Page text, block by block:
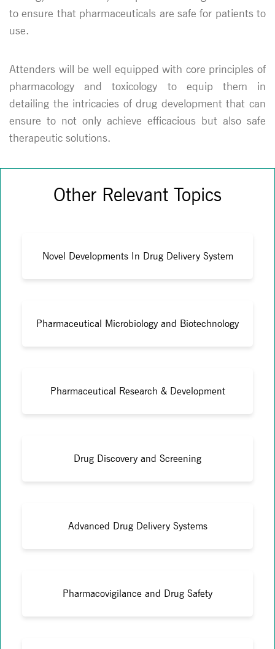
to ensure that pharmaceuticals are safe for patients to
use.
Attenders will be well equipped with core principles of
pharmacology and toxicology to equip them in
detailing the intricacies of drug development that can
ensure to not only achieve efficacious but also safe
therapeutic solutions.
Other Relevant Topics
Novel Developments In Drug Delivery System
Pharmaceutical Microbiology and Biotechnology
Pharmaceutical Research & Development
Drug Discovery and Screening
Advanced Drug Delivery Systems
Pharmacovigilance and Drug Safety